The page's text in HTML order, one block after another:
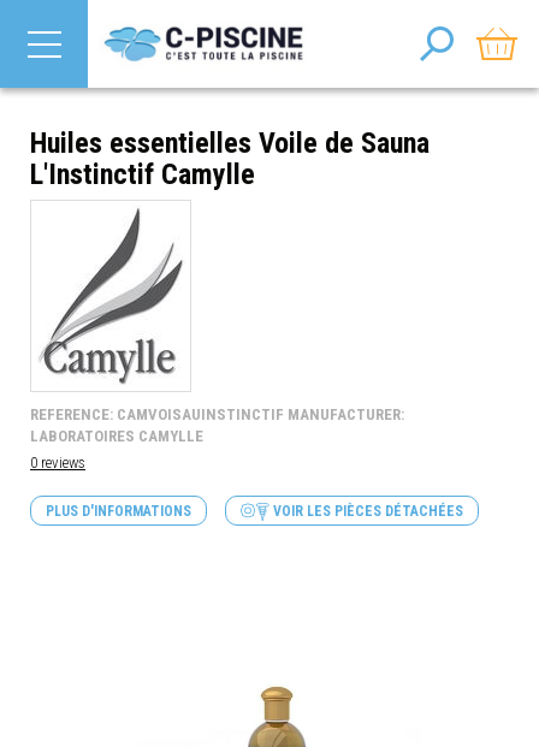
Huiles essentielles Voile de Sauna
L'Instinctif Camylle
0 reviews
REFERENCE: CAMVOISAUINSTINCTIF MANUFACTURER:
LABORATOIRES CAMYLLE
PLUS D'INFORMATIONS VOIR LES PIÈCES DÉTACHÉES